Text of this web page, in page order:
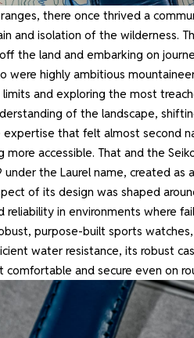
there once thrived a
and isolation of the wilderness.
the land and embarking on
were highly ambitious
and exploring the most
of the landscape,
that felt almost second
accessible. That and the
under the Laurel name, created
of its design was shaped
in environments where
purpose-built sports
water resistance, its robust
and secure even on